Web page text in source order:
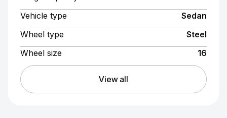
Vehicle type
Sedan
Wheel type
Steel
Wheel size
16
View all